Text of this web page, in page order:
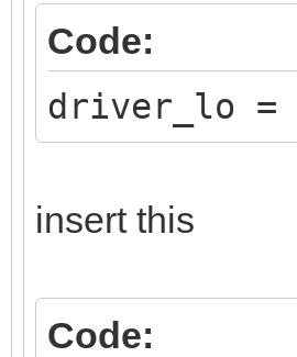
Code:
driver_lo
insert this
Code: